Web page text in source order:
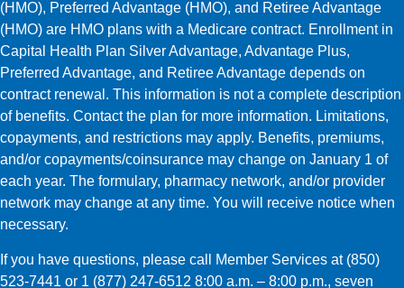
(HMO), Preferred Advantage (HMO), and Retiree Advantage
(HMO) are HMO plans with a Medicare contract. Enrollment in
Capital Health Plan Silver Advantage, Advantage Plus,
Preferred Advantage, and Retiree Advantage depends on
contract renewal. This information is not a complete description
of benefits. Contact the plan for more information. Limitations,
copayments, and restrictions may apply. Benefits, premiums,
and/or copayments/coinsurance may change on January 1 of
each year. The formulary, pharmacy network, and/or provider
network may change at any time. You will receive notice when
necessary.
If you have questions, please call Member Services at (850)
523-7441 or 1 (877) 247-6512 8:00 a.m. – 8:00 p.m., seven